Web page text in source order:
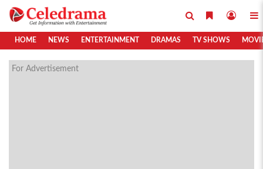
HOME NEWS ENTERTAINMENT DRAMAS TV SHOWS
For Advertisement